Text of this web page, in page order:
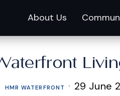
About Us
HMR WATERFRONT · 29 June